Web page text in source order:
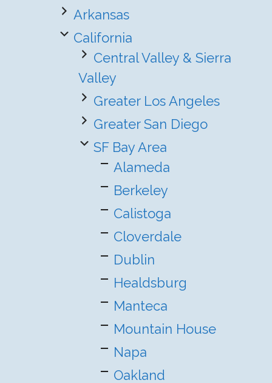
Arkansas
California
Central Valley & Sierra
Valley
Greater Los Angeles
Greater San Diego
SF Bay Area
Alameda
Berkeley
Calistoga
Cloverdale
Dublin
Healdsburg
Manteca
Mountain House
Napa
Oakland